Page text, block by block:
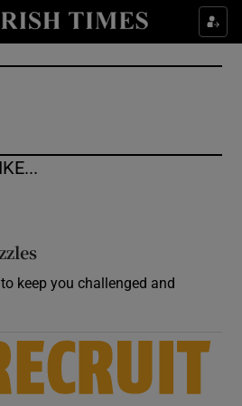
Show Culture sub sections
Show Environment sub sections
Show Science sub sections
Show Motors sub sections
keep you challenged and